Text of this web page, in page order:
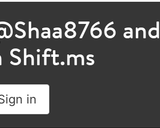
Shaa8766 and
Shift.ms
in